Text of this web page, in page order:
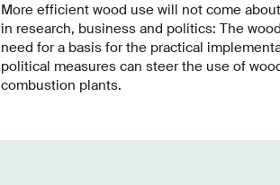
More efficient wood use will not come
in research, business and politics: The
need for a basis for the practical
political measures can steer the use of
combustion plants.